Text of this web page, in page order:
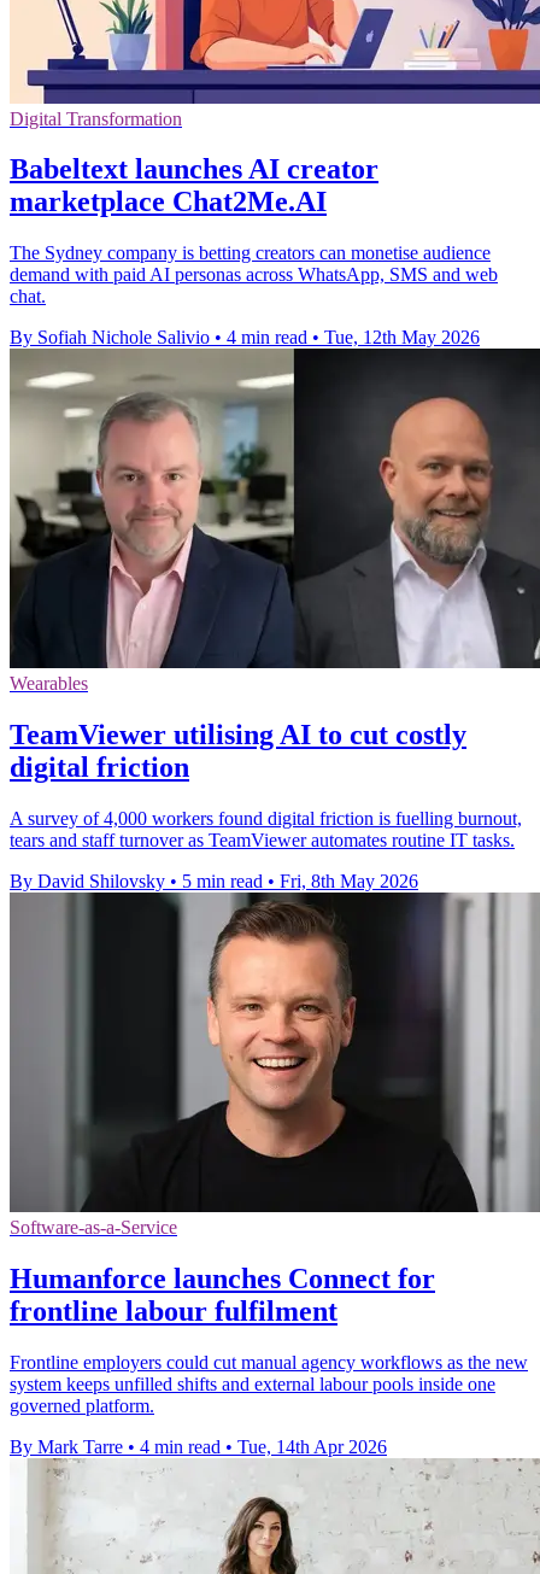
Digital Transformation
Babeltext launches AI creator
marketplace Chat2Me.AI
The Sydney company is betting creators can monetise audience
demand with paid AI personas across WhatsApp, SMS and web
chat.
By Sofiah Nichole Salivio • 4 min read • Tue, 12th May 2026
Wearables
TeamViewer utilising AI to cut costly
digital friction
A survey of 4,000 workers found digital friction is fuelling burnout,
tears and staff turnover as TeamViewer automates routine IT tasks.
By David Shilovsky • 5 min read • Fri, 8th May 2026
Software-as-a-Service
Humanforce launches Connect for
frontline labour fulfilment
Frontline employers could cut manual agency workflows as the new
system keeps unfilled shifts and external labour pools inside one
governed platform.
By Mark Tarre • 4 min read • Tue, 14th Apr 2026